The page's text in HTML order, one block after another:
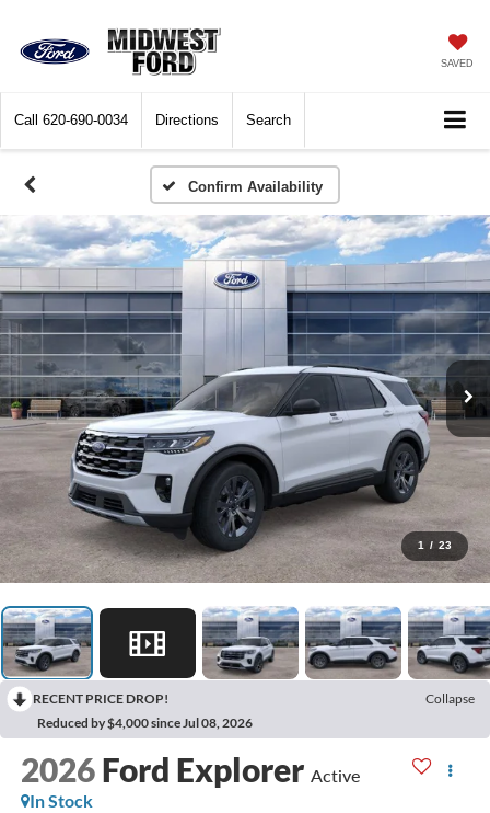
SAVED
Call 620-690-0034 Directions Search
Confirm Availability
1 / 23
RECENT PRICE DROP!
Collapse
Reduced by $4,000 since Jul 08, 2026
2026 Ford Explorer Active
In Stock